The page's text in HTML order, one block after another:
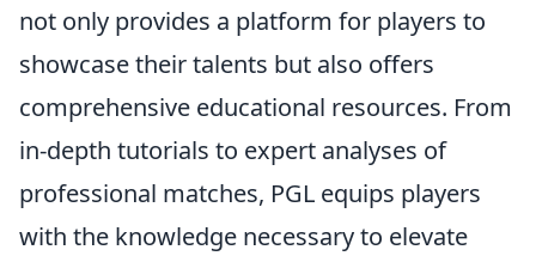
not only provides a platform for players to
showcase their talents but also offers
comprehensive educational resources. From
in-depth tutorials to expert analyses of
professional matches, PGL equips players
with the knowledge necessary to elevate